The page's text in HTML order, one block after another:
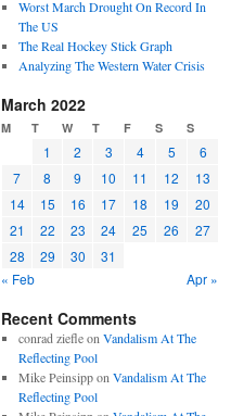
Worst March Drought On Record In
The US
The Real Hockey Stick Graph
Analyzing The Western Water Crisis
March 2022
M T W T F S S
1 2 3 4 5
6
7
8 9 10 11 12
13
14
15 16 17 18 19
20
21
22 23 24 25 26
27
28
29 30
31
« Feb
Apr »
Recent Comments
conrad ziefleon Vandalism At The
Reflecting Pool
Mike Peinsippon Vandalism At The
Reflecting Pool